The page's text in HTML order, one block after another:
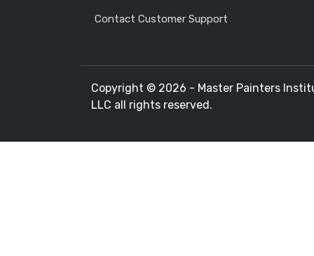
Contact Customer Support
Copyright © 2026 - Master Painters
LLC all rights reserved.